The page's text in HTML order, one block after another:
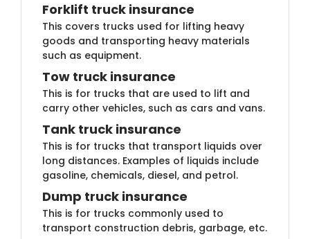
Forklift truck insur​​ance
This covers trucks used for lifting heavy
goods and transporting heavy materials
such as equipment.
Tow truck insu​​rance
This is for trucks that are used to lift and
carry other vehicles, such as cars and vans.
Tank truck i​nsurance
This is for trucks that transport liquids over
long distances. Examples of liquids include
gasoline, chemicals, diesel, and petrol.
Dump truc​k insurance
This is for trucks commonly used to
transport construction debris, garbage, etc.